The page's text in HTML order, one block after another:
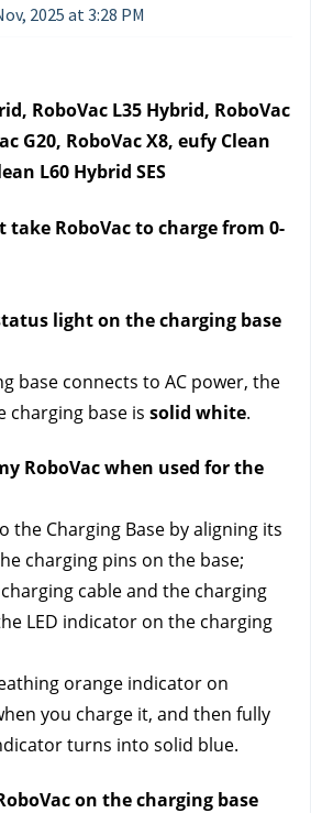
2025 at 3:28 PM
RoboVac L35 Hybrid, RoboVac
G20, RoboVac X8, eufy Clean
L60 Hybrid SES
take RoboVac to charge from 0-
light on the charging base
base connects to AC power, the
charging base is solid white.
RoboVac when used for the
the Charging Base by aligning its
charging pins on the base;
cable and the charging
LED indicator on the charging
orange indicator on
you charge it, and then fully
turns into solid blue.
on the charging base